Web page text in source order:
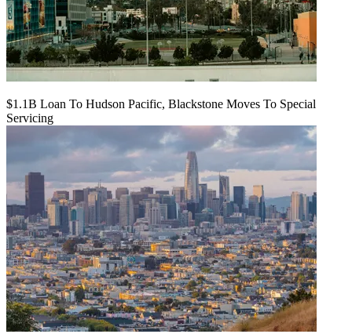
$1.1B Loan To Hudson Pacific, Blackstone Moves To Special
Servicing